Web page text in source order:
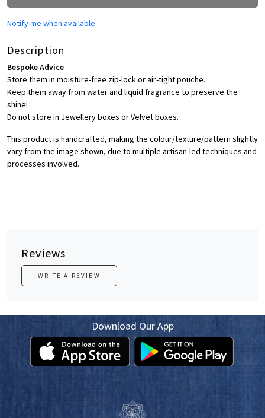
Notify me when available
Description
Bespoke Advice
Store them in moisture-free zip-lock or air-tight pouche.
Keep them away from water and liquid fragrance to preserve the
shine!
Do not store in Jewellery boxes or Velvet boxes.
This product is handcrafted, making the colour/texture/pattern slightly
vary from the image shown, due to multiple artisan-led techniques and
processes involved.
Reviews
WRITE A REVIEW
Download Our App